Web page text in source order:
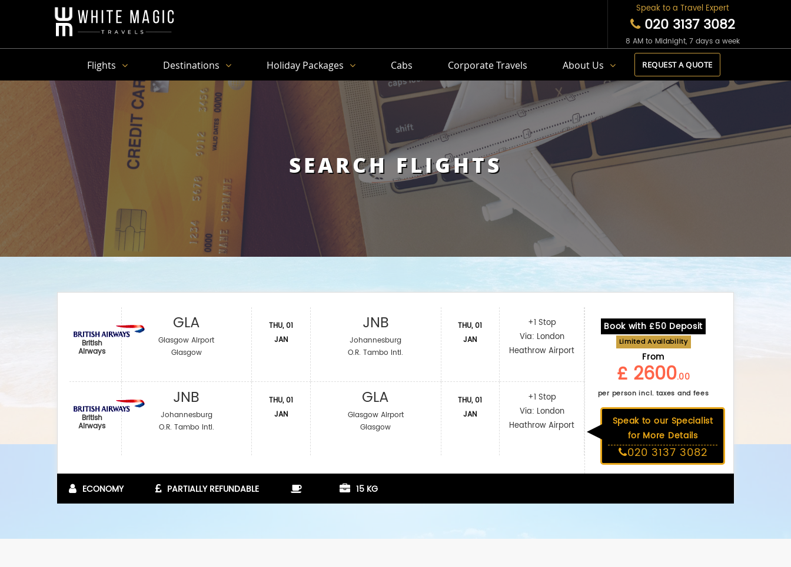
Speak to a Travel Expert
020 3137 3082
8 AM to Midnight, 7 days a week
Flights Destinations Holiday Packages Cabs Corporate Travels About Us REQUEST A QUOTE
SEARCH FLIGHTS
British
Airways
British
Airways
GLA
Glasgow Airport
Glasgow
JNB
Johannesburg
O.R. Tambo Intl.
THU, 01
JAN
THU, 01
JAN
JNB
Johannesburg
O.R. Tambo Intl.
GLA
Glasgow Airport
Glasgow
THU, 01
JAN
THU, 01
JAN
+1 Stop
Via: London
Heathrow Airport
+1 Stop
Via: London
Heathrow Airport
Book with £50 Deposit
Limited Availability
From
£ 2600.00
per person incl. taxes and fees
Speak to our Specialist
for More Details
020 3137 3082
ECONOMY PARTIALLY REFUNDABLE 15 KG